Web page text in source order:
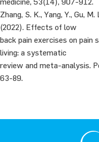
Zhang, S. K., Yang, Y., Gu,
(2022). Effects of low
back pain exercises on
living: a systematic
review and meta-analysis.
63-89.